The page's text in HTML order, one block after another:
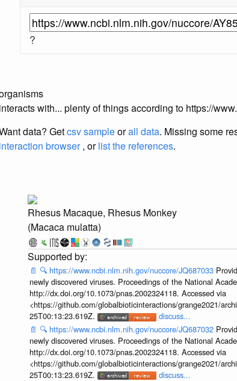
?
interacts with... plenty of things according to https://
data? Getcsv sampleorall data. Missing some
interaction browser, orlist the references.
Rhesus Macaque, Rhesus Monkey
(Macaca mulatta)
📄 🔍 https://www.ncbi.nlm.nih.gov/nuccore/JQ687033
newly discovered viruses. Proceedings of the National
http://dx.doi.org/10.1073/pnas.2002324118. Accessed via
<https://github.com/globalbioticinteractions/grange2021/
25T00:13:23.619Z.
discuss...
📄 🔍 https://www.ncbi.nlm.nih.gov/nuccore/JQ687032
newly discovered viruses. Proceedings of the National
http://dx.doi.org/10.1073/pnas.2002324118. Accessed via
<https://github.com/globalbioticinteractions/grange2021/
25T00:13:23.619Z.
discuss...